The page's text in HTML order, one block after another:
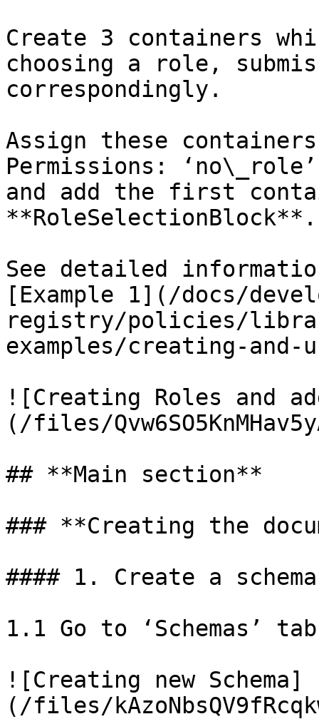
Create 3 containers
choosing a role,
correspondingly.
Assign these
Permissions:
and add the first
**RoleSelectionBlock**.
See detailed
[Example 1](/docs/
registry/policies/
examples/creating-
![Creating Roles and
(/files/
## **Main section**
### **Creating the
#### 1. Create a
1.1 Go to ‘Schemas’
![Creating new Schema]
(/files/